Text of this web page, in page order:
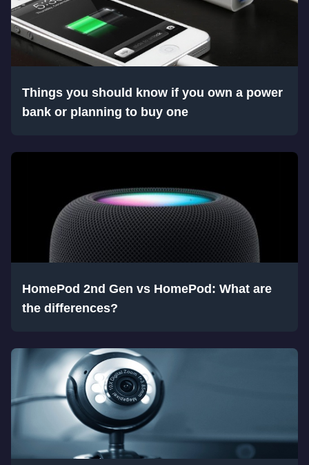
Things you should know if you own a power
bank or planning to buy one
HomePod 2nd Gen vs HomePod: What are
the differences?